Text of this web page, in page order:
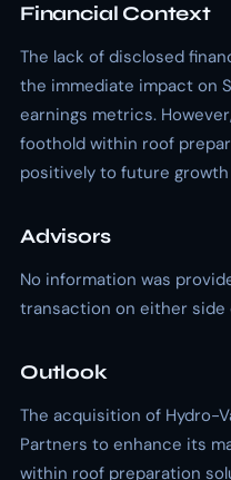
Financial Context
The lack of disclosed
the immediate impact on
earnings metrics.
foothold within roof
positively to future
Advisors
No information was
transaction on either side
Outlook
The acquisition of Hydro-
Partners to enhance its
within roof preparation